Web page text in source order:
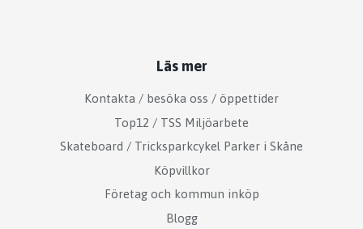
Läs mer
Kontakta / besöka oss / öppettider
Top12 / TSS Miljöarbete
Skateboard / Tricksparkcykel Parker i Skåne
Köpvillkor
Företag och kommun inköp
Blogg